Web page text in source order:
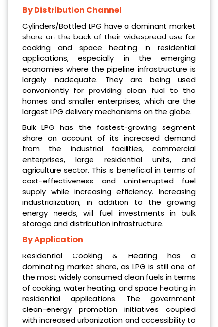
By Distribution Channel
Cylinders/Bottled LPG have a dominant market
share on the back of their widespread use for
cooking and space heating in residential
applications, especially in the emerging
economies where the pipeline infrastructure is
largely inadequate. They are being used
conveniently for providing clean fuel to the
homes and smaller enterprises, which are the
largest LPG delivery mechanisms on the globe.
Bulk LPG has the fastest-growing segment
share on account of its increased demand
from the industrial facilities, commercial
enterprises, large residential units, and
agriculture sector. This is beneficial in terms of
cost-effectiveness and uninterrupted fuel
supply while increasing efficiency. Increasing
industrialization, in addition to the growing
energy needs, will fuel investments in bulk
storage and distribution infrastructure.
By Application
Residential Cooking & Heating has a
dominating market share, as LPG is still one of
the most widely consumed clean fuels in terms
of cooking, water heating, and space heating in
residential applications. The government
clean-energy promotion initiatives coupled
with increased urbanization and accessibility to